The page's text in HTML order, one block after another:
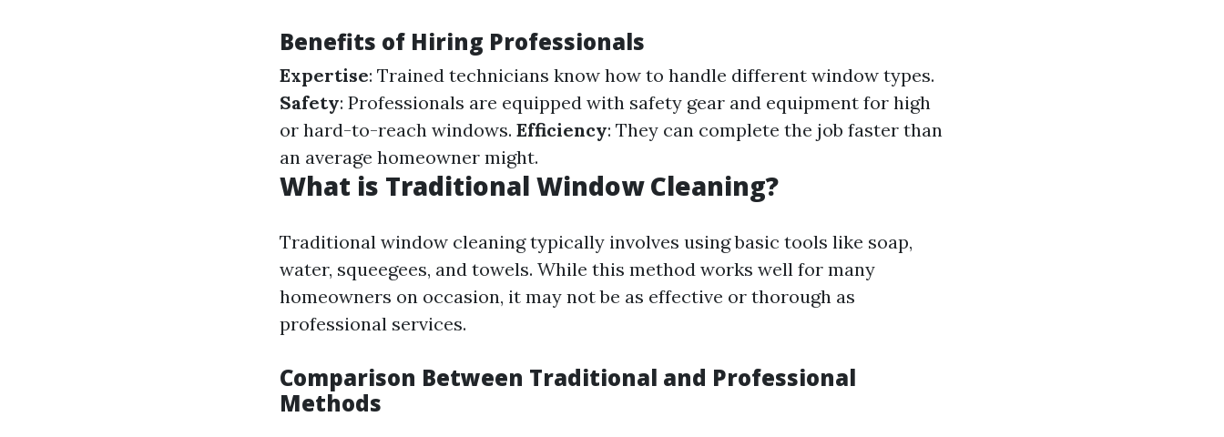
Benefits of Hiring Professionals
Expertise: Trained technicians know how to handle different window types.
Safety: Professionals are equipped with safety gear and equipment for high
or hard-to-reach windows. Efficiency: They can complete the job faster than
an average homeowner might.
What is Traditional Window Cleaning?
Traditional window cleaning typically involves using basic tools like soap,
water, squeegees, and towels. While this method works well for many
homeowners on occasion, it may not be as effective or thorough as
professional services.
Comparison Between Traditional and Professional
Methods